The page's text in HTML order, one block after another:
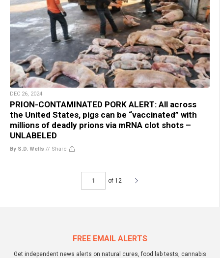
DEC 26, 2024
PRION-CONTAMINATED PORK ALERT: All across
the United States, pigs can be “vaccinated” with
millions of deadly prions via mRNA clot shots –
UNLABELED
By S.D. Wells // Share
of 12
FREE EMAIL ALERTS
Get independent news alerts on natural cures, food lab tests, cannabis